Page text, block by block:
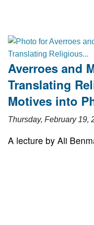
Averroes and
Translating
Motives into
Thursday, February 19,
A lecture by Ali